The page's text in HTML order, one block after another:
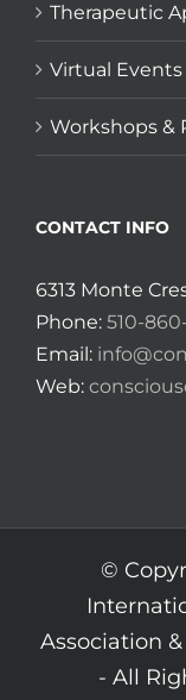
Therapeutic
Virtual Events
Workshops &
CONTACT INFO
6313 Monte
Phone: 510-
Email:
Web:
©
Association
- All